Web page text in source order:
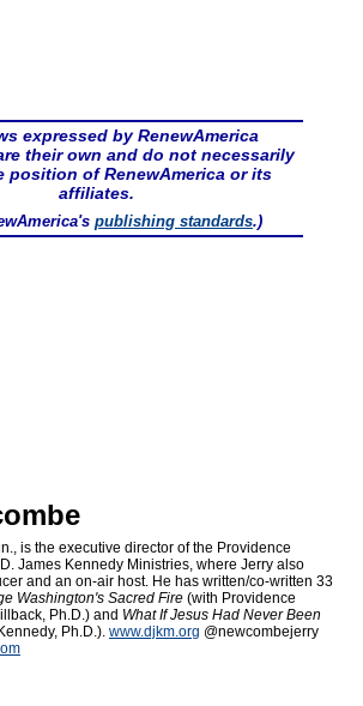
expressed by RenewAmerica
their own and do not necessarily
position of RenewAmerica or its
affiliates.
publishing standards.)
is the executive director of the Providence
James Kennedy Ministries, where Jerry also
and an on-air host. He has written/co-written 33
Washington's Sacred Fire (with Providence
Ph.D.) and What If Jesus Had Never Been
Ph.D.). www.djkm.org @newcombejerry